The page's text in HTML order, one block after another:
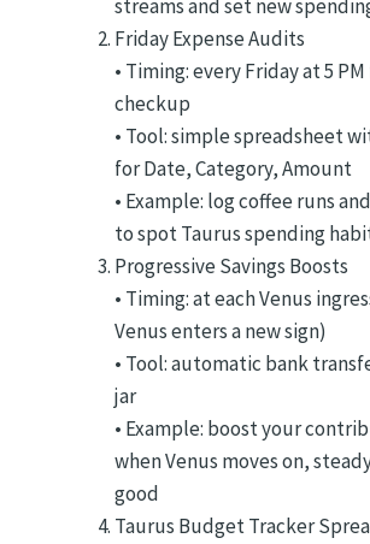
streams and set new
Friday Expense Audits
• Timing: every Friday at 5
checkup
• Tool: simple spreadsheet
for Date, Category, Amount
• Example: log coffee runs
to spot Taurus spending
Progressive Savings Boosts
• Timing: at each Venus
Venus enters a new sign)
• Tool: automatic bank
jar
• Example: boost your
when Venus moves on,
good
Taurus Budget Tracker